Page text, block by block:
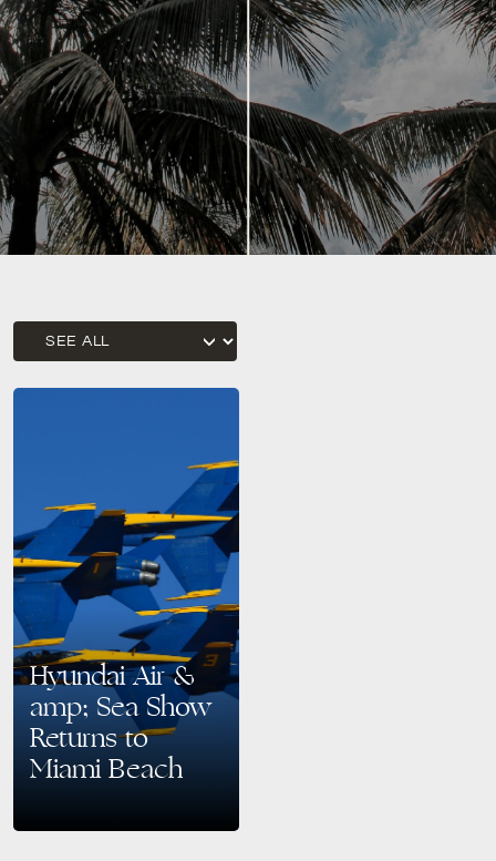
Hyundai Air &
amp; Sea Show
Returns to
Miami Beach
with the Hyundai Air & Sea